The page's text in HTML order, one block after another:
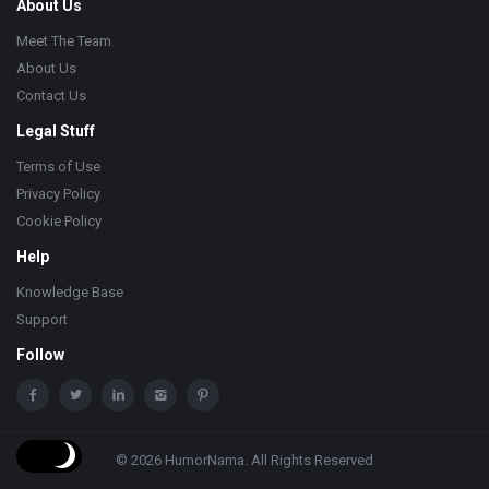
About Us
Meet The Team
About Us
Contact Us
Legal Stuff
Terms of Use
Privacy Policy
Cookie Policy
Help
Knowledge Base
Support
Follow
© 2026 HumorNama. All Rights Reserved